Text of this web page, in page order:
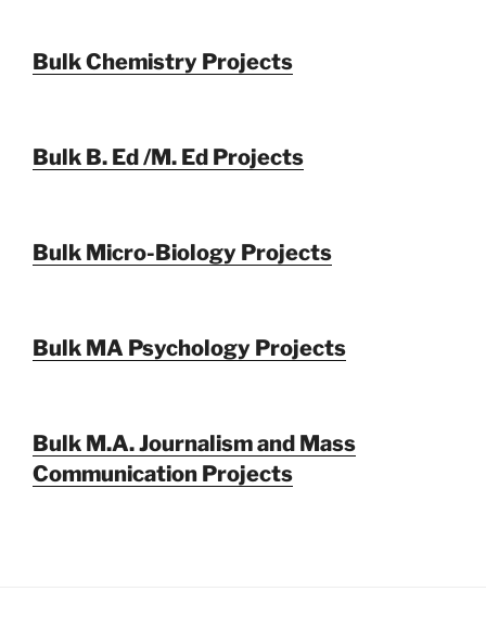
Bulk Chemistry Projects
Bulk B. Ed /M. Ed Projects
Bulk Micro-Biology Projects
Bulk MA Psychology Projects
Bulk M.A. Journalism and Mass
Communication Projects